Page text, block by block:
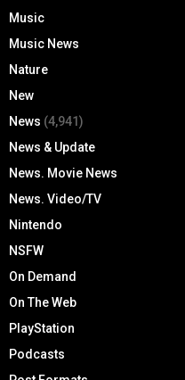
Music
Music News
Nature
New
News (4,941)
News & Update
News. Movie News
News. Video/TV
Nintendo
NSFW
On Demand
On The Web
PlayStation
Podcasts